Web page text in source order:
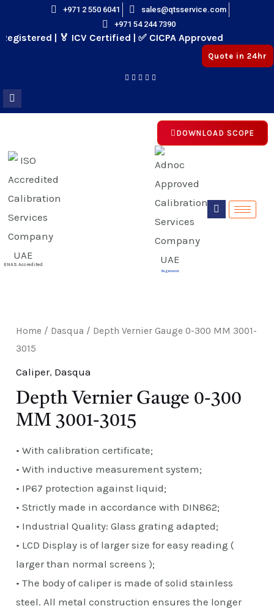
content
+971 2 550 6041
sales@qtsservice.com
+971 54 244 7390
| 🏅 ICV Certified | ✅ CICPA Approved
Quote in 24hr
DOWNLOAD SCOPE
ENAS Accredited
Registered
Home / Dasqua / Depth Vernier Gauge 0-300 MM 3001-
3015
Caliper, Dasqua
Depth Vernier Gauge 0-300
MM 3001-3015
• With calibration certificate;
• With inductive measurement system;
• IP67 protection against liquid;
• Strictly made in accordance with DIN862;
• Industrial Quality: Glass grating adapted;
• LCD Display is of larger size for easy reading (
larger than normal screens );
• The body of caliper is made of solid stainless
steel. All metal construction ensures the longer